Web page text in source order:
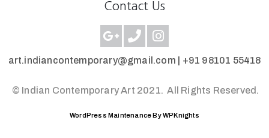
Contact Us
art.indiancontemporary@gmail.com | +91 98101 55418
© Indian Contemporary Art 2021.All Rights Reserved.
WordPress Maintenance By WPKnights